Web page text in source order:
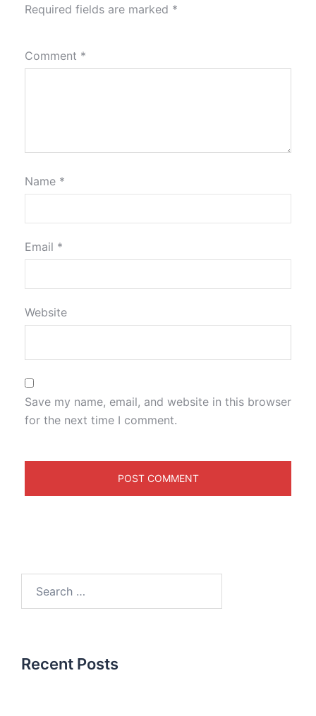
Required fields are marked *
Comment *
Name *
Email *
Website
Save my name, email, and website in this browser
for the next time I comment.
Recent Posts